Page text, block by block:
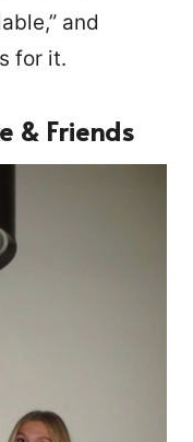
and
for it.
& Friends